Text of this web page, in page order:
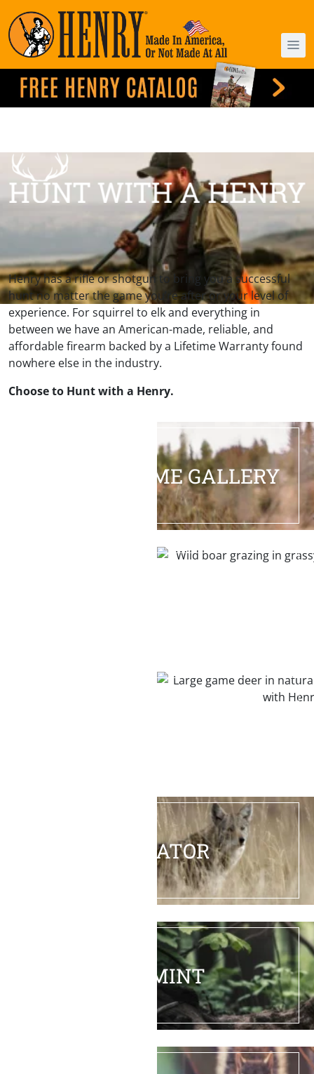
Henry has a rifle or shotgun to bring you a successful
hunt no matter the game you’re after or your level of
experience. For squirrel to elk and everything in
between we have an American-made, reliable, and
affordable firearm backed by a Lifetime Warranty found
nowhere else in the industry.
Choose to Hunt with a Henry.
HALL OF FAME GALLERY
PREDATOR
VARMINT